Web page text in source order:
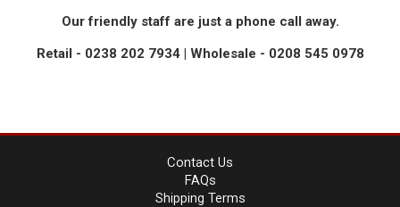
Our friendly staff are just a phone call away.
Retail - 0238 202 7934 | Wholesale - 0208 545 0978
Contact Us
FAQs
Shipping Terms